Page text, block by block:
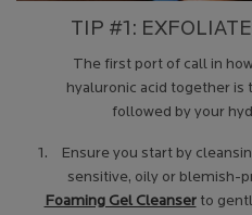
TIP #1:
The first port of call in
hyaluronic acid together is
followed by your
1. Ensure you start by
sensitive, oily or blemish-
Foaming Gel Cleanserto